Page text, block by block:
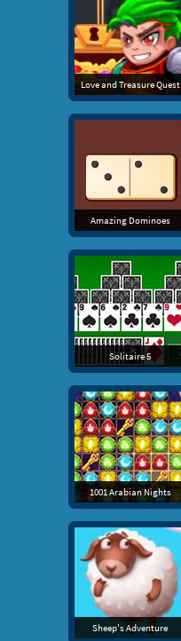
Love and Treasure Quest
Amazing Dominoes
Solitaire 5
1001 Arabian Nights
Sheep's Adventure